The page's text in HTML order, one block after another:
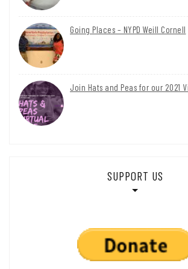
Going Places – NYPD Weill Cornell
Join Hats and Peas for our 2021
SUPPORT US